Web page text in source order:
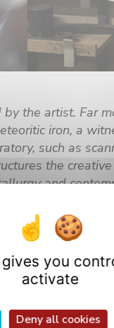
the artist. Far
iron, a
such as
the
and
matter and
art-science
you
activate
Deny all cookies